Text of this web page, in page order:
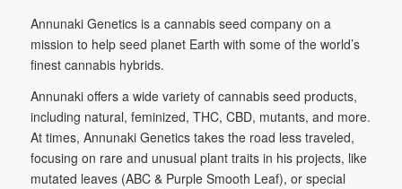
Annunaki Genetics is a cannabis seed company on a
mission to help seed planet Earth with some of the world’s
finest cannabis hybrids.
Annunaki offers a wide variety of cannabis seed products,
including natural, feminized, THC, CBD, mutants, and more.
At times, Annunaki Genetics takes the road less traveled,
focusing on rare and unusual plant traits in his projects, like
mutated leaves (ABC & Purple Smooth Leaf), or special